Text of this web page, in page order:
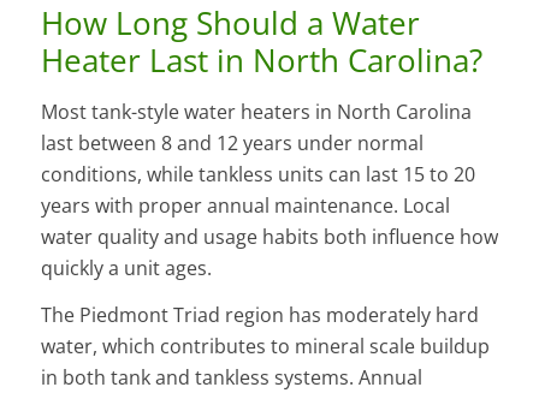
How Long Should a Water
Heater Last in North Carolina?
Most tank-style water heaters in North Carolina
last between 8 and 12 years under normal
conditions, while tankless units can last 15 to 20
years with proper annual maintenance. Local
water quality and usage habits both influence how
quickly a unit ages.
The Piedmont Triad region has moderately hard
water, which contributes to mineral scale buildup
in both tank and tankless systems. Annual